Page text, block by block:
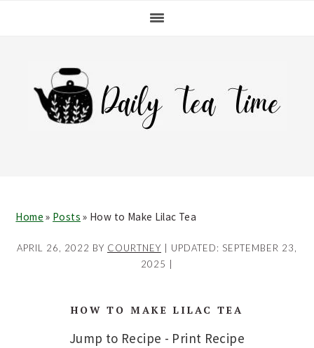
navigation
content
sidebar
Home » Posts » How to Make Lilac Tea
APRIL 26, 2022 BY COURTNEY | UPDATED: SEPTEMBER 23,
2025
HOW TO MAKE LILAC TEA
Jump to Recipe - Print Recipe